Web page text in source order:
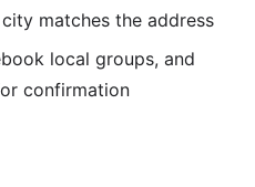
matches the address
local groups, and
confirmation